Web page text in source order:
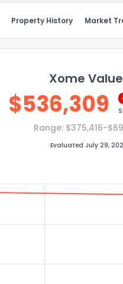
Property History Market
Xome
$536,309
Range: $375,416-
Evaluated July 29,